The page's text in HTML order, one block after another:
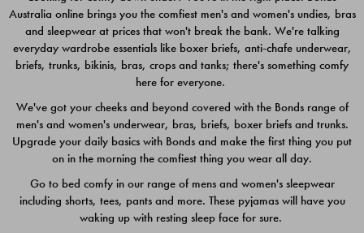
$49.00
$39.00
Australia online brings you the comfiest men's and women's undies, bras
and sleepwear at prices that won't break the bank. We're talking
everyday wardrobe essentials like boxer briefs, anti-chafe underwear,
briefs, trunks, bikinis, bras, crops and tanks; there's something comfy
here for everyone.
We've got your cheeks and beyond covered with the Bonds range of
men's and women's underwear, bras, briefs, boxer briefs and trunks.
Upgrade your daily basics with Bonds and make the first thing you put
on in the morning the comfiest thing you wear all day.
Go to bed comfy in our range of mens and women's sleepwear
including shorts, tees, pants and more. These pyjamas will have you
waking up with resting sleep face for sure.